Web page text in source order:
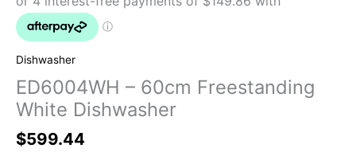
Dishwasher
ED6004WH – 60cm Freestanding
White Dishwasher
$599.44